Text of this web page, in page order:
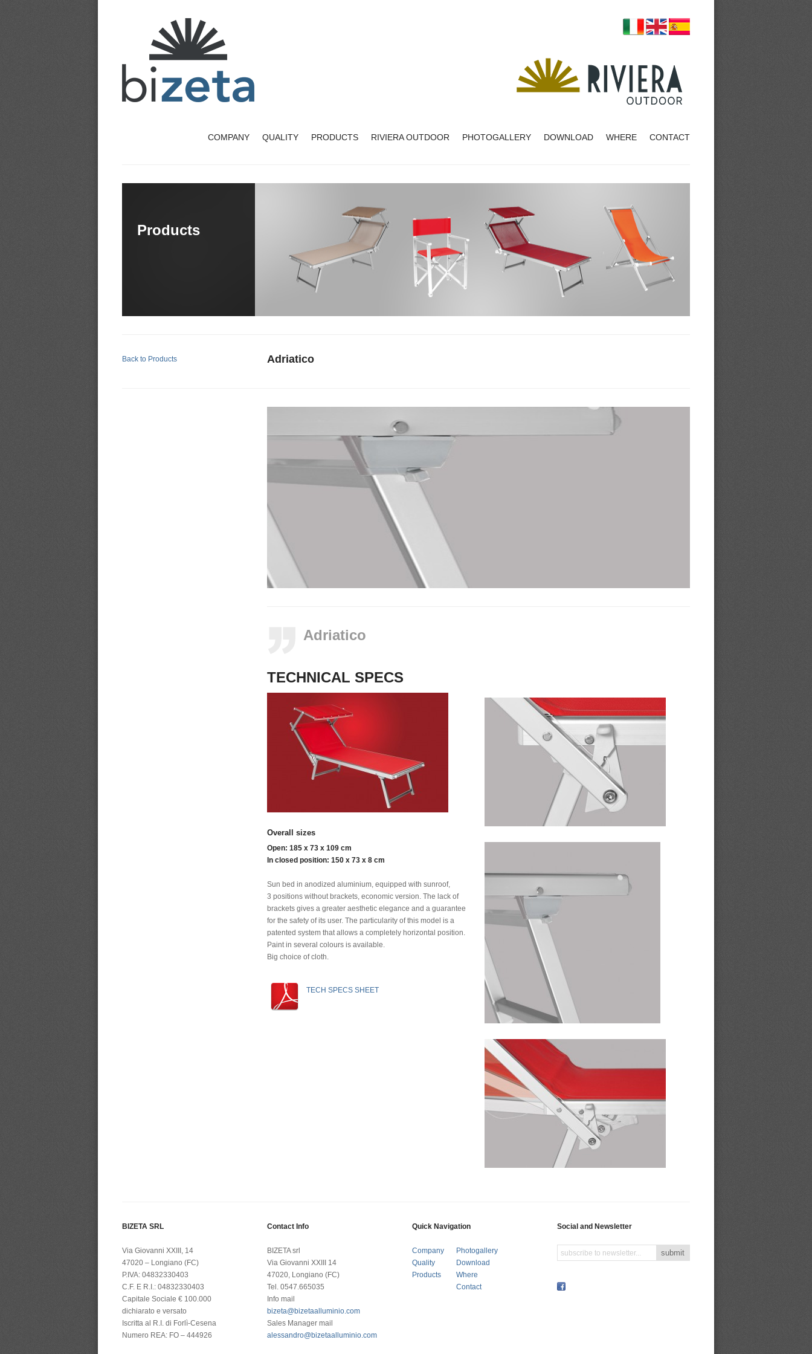
COMPANY QUALITY PRODUCTS RIVIERA OUTDOOR PHOTOGALLERY DOWNLOAD WHERE CONTACT
Products
Back to Products Adriatico
Adriatico
TECHNICAL SPECS
Overall sizes
Open: 185 x 73 x 109 cm
In closed position: 150 x 73 x 8 cm
Sun bed in anodized aluminium, equipped with sunroof,
3 positions without brackets, economic version. The lack of
brackets gives a greater aesthetic elegance and a guarantee
for the safety of its user. The particularity of this model is a
patented system that allows a completely horizontal position.
Paint in several colours is available.
Big choice of cloth.
TECH SPECS SHEET
BIZETA SRL
Via Giovanni XXIII, 14
47020 – Longiano (FC)
P.IVA: 04832330403
C.F. E R.I.: 04832330403
Capitale Sociale € 100.000
dichiarato e versato
Iscritta al R.I. di Forlì-Cesena
Numero REA: FO – 444926
Contact Info
BIZETA srl
Via Giovanni XXIII 14
47020, Longiano (FC)
Tel. 0547.665035
Info mail
bizeta@bizetaalluminio.com
Sales Manager mail
alessandro@bizetaalluminio.com
Quick Navigation
Company
Quality
Products
Photogallery
Download
Where
Contact
Social and Newsletter